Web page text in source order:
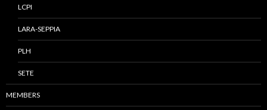
LCPI
LARA-SEPPIA
PLH
SETE
MEMBERS